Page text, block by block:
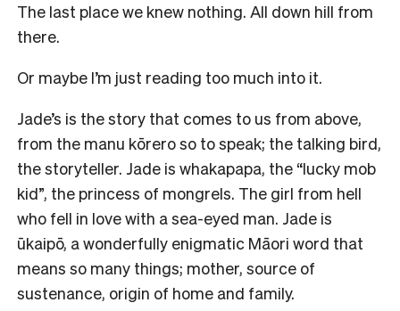
The last place we knew nothing. All down hill from
there.
Or maybe I’m just reading too much into it.
Jade’s is the story that comes to us from above,
from the manu kōrero so to speak; the talking bird,
the storyteller. Jade is whakapapa, the “lucky mob
kid”, the princess of mongrels. The girl from hell
who fell in love with a sea-eyed man. Jade is
ūkaipō, a wonderfully enigmatic Māori word that
means so many things; mother, source of
sustenance, origin of home and family.